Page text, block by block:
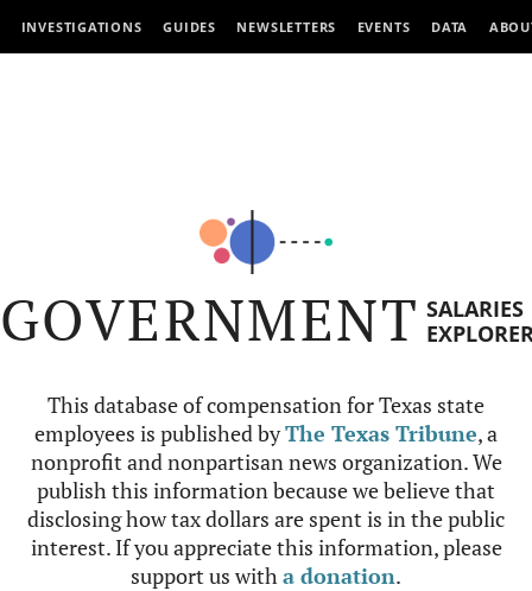
INVESTIGATIONS GUIDES NEWSLETTERS EVENTS DATA
GOVERNMENT SALARIES
This database of compensation for Texas state
employees is published byThe Texas Tribune, a
nonprofit and nonpartisan news organization. We
publish this information because we believe that
disclosing how tax dollars are spent is in the public
interest. If you appreciate this information, please
support us witha donation.